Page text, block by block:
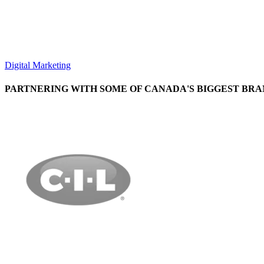
Digital Marketing
PARTNERING WITH SOME OF CANADA'S BIGGEST